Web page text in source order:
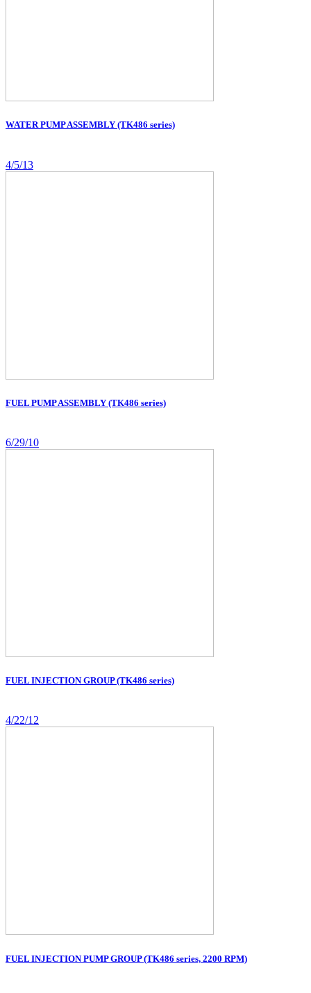
WATER PUMP ASSEMBLY (TK486 series)
4/5/13
FUEL PUMP ASSEMBLY (TK486 series)
6/29/10
FUEL INJECTION GROUP (TK486 series)
4/22/12
FUEL INJECTION PUMP GROUP (TK486 series, 2200 RPM)